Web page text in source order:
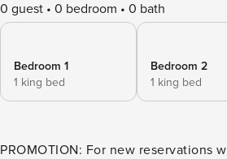
0 guest 0 bedroom 0 bath
Bedroom 1
1 king bed
Bedroom 2
1 king bed
PROMOTION: For new reservations